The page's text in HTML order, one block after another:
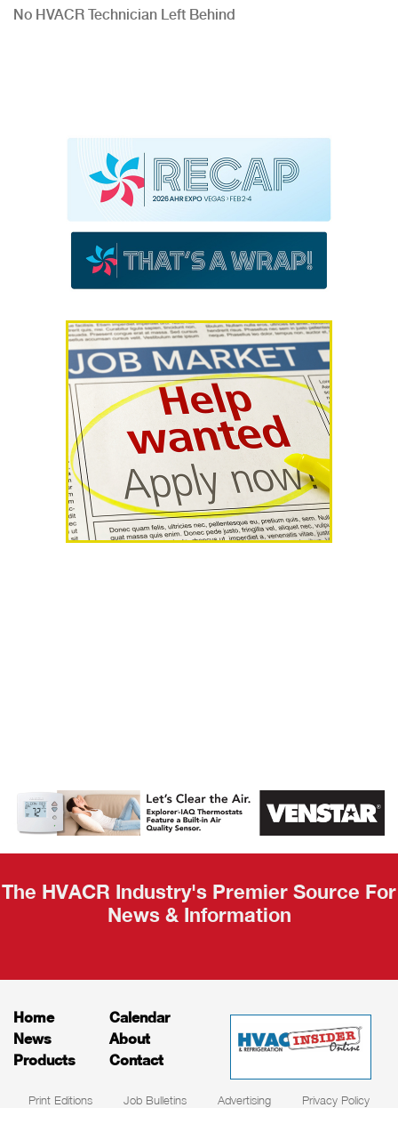
No HVACR Technician Left Behind
AHR Expo
Recap
The HVACR Industry's Premier Source For
News & Information
Home
News
Products
Calendar
About
Contact
Print Editions Job Bulletins Advertising Privacy Policy